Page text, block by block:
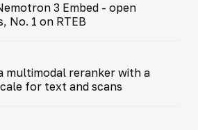
3 Embed - open
No. 1 on RTEB
multimodal reranker with a
for text and scans